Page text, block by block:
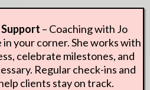
– Coaching with Jo
in your corner. She works with
celebrate milestones, and
Regular check-ins and
clients stay on track.